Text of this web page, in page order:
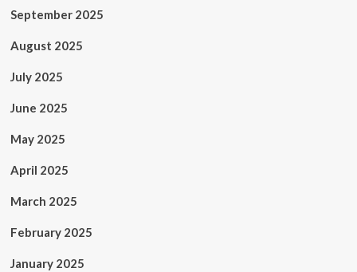
September 2025
August 2025
July 2025
June 2025
May 2025
April 2025
March 2025
February 2025
January 2025